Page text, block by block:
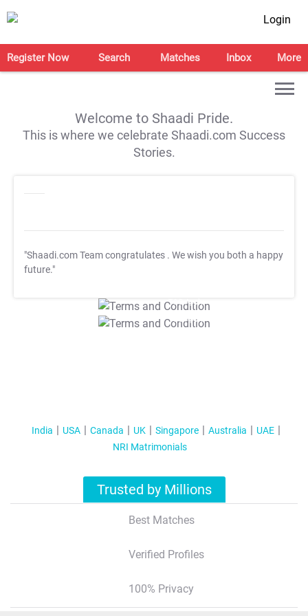
Login
Register Now Search Matches Inbox More
Welcome to Shaadi Pride.
This is where we celebrate Shaadi.com Success
Stories.
"Shaadi.com Team congratulates . We wish you both a happy
future."
T&C Apply
T&C Apply
India USA Canada UK Singapore Australia
UAE
NRI Matrimonials
Trusted by Millions
Best Matches
Verified Profiles
100% Privacy